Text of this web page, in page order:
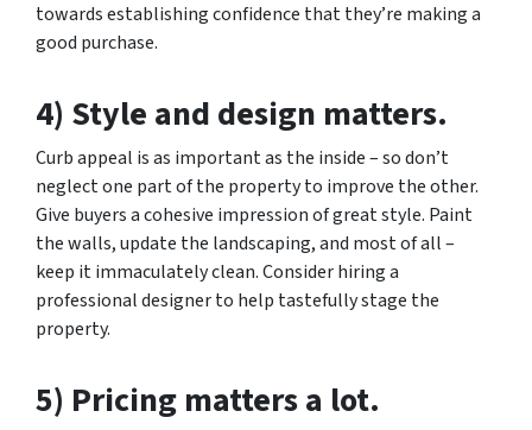
towards establishing confidence that they’re making a
good purchase.
4) Style and design matters.
Curb appeal is as important as the inside – so don’t
neglect one part of the property to improve the other.
Give buyers a cohesive impression of great style. Paint
the walls, update the landscaping, and most of all –
keep it immaculately clean. Consider hiring a
professional designer to help tastefully stage the
property.
5) Pricing matters a lot.